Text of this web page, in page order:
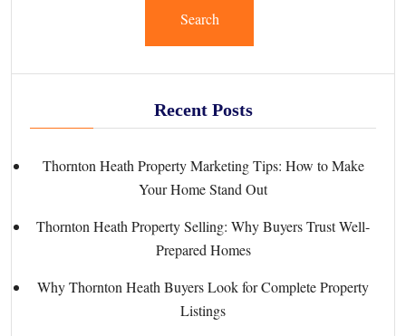
Search
Recent Posts
Thornton Heath Property Marketing Tips: How to Make
Your Home Stand Out
Thornton Heath Property Selling: Why Buyers Trust Well-
Prepared Homes
Why Thornton Heath Buyers Look for Complete Property
Listings